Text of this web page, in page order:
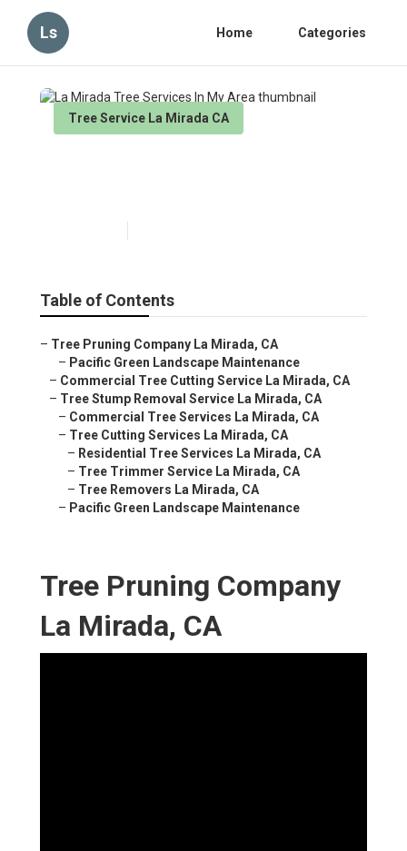
Ls Home Categories
Tree Service La Mirada CA
Table of Contents
– Tree Pruning Company La Mirada, CA
– Pacific Green Landscape Maintenance
– Commercial Tree Cutting Service La Mirada, CA
– Tree Stump Removal Service La Mirada, CA
– Commercial Tree Services La Mirada, CA
– Tree Cutting Services La Mirada, CA
– Residential Tree Services La Mirada, CA
– Tree Trimmer Service La Mirada, CA
– Tree Removers La Mirada, CA
– Pacific Green Landscape Maintenance
Tree Pruning Company
La Mirada, CA